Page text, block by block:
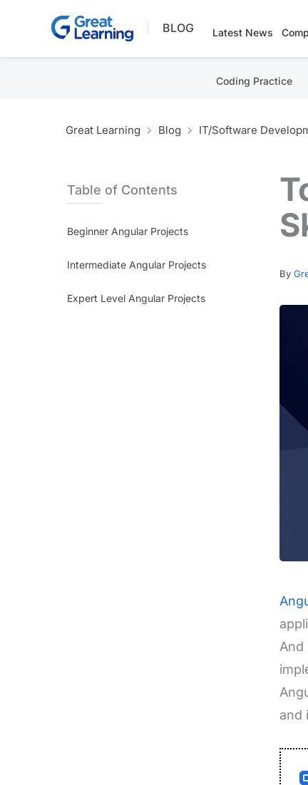
BLOG Latest News
Coding Practice
Great Learning Blog IT/Software
Table of Contents
Beginner Angular Projects
Intermediate Angular Projects
Expert Level Angular Projects
By
And
and